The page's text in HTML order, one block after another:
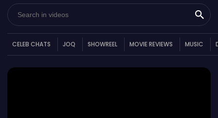
CELEB CHATS JOQ SHOWREEL MOVIE REVIEWS MUSIC